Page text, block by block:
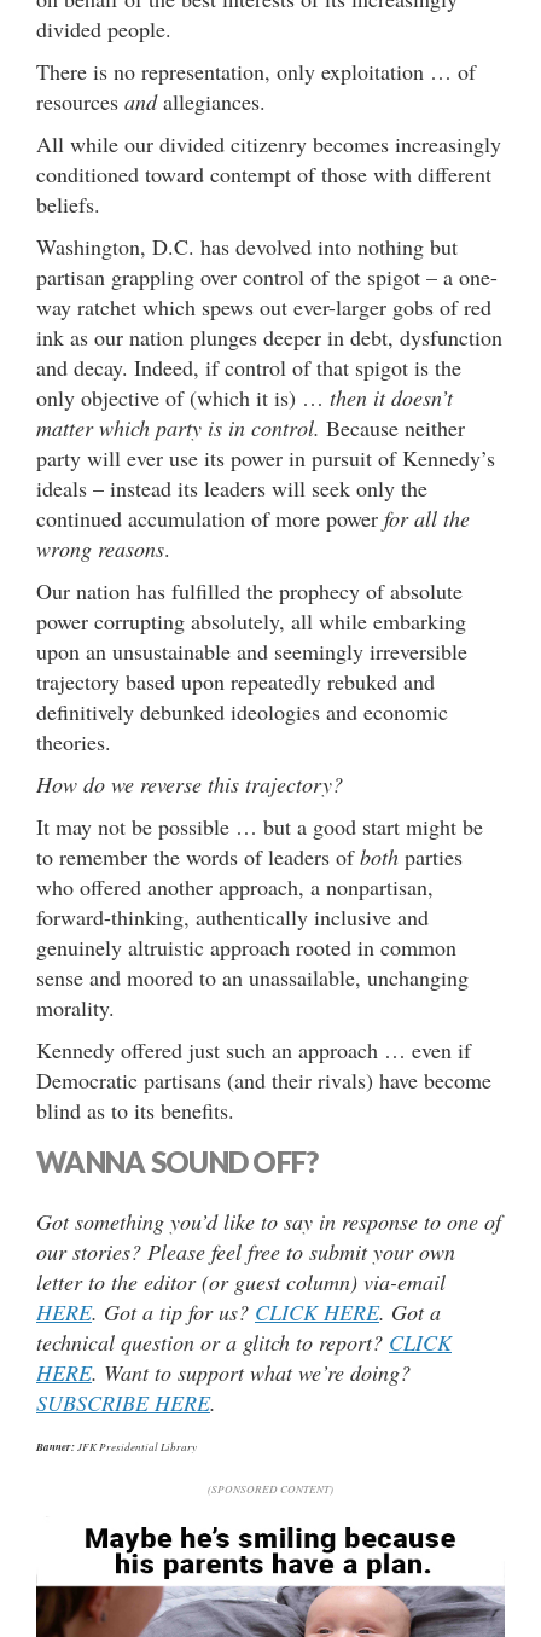
divided people.
There is no representation, only exploitation … of
resources andallegiances.
All while our divided citizenry becomes increasingly
conditioned toward contempt of those with different
beliefs.
Washington, D.C. has devolved into nothing but
partisan grappling over control of the spigot – a one-
way ratchet which spews out ever-larger gobs of red
ink as our nation plunges deeper in debt, dysfunction
and decay. Indeed, if control of that spigot is the
only objective of (which it is) … then it doesn’t
matter which party is in control. Because neither
party will ever use its power in pursuit of Kennedy’s
ideals – instead its leaders will seek only the
continued accumulation of more power for all the
wrong reasons.
Our nation has fulfilled the prophecy of absolute
power corrupting absolutely, all while embarking
upon an unsustainable and seemingly irreversible
trajectory based upon repeatedly rebuked and
definitively debunked ideologies and economic
theories.
How do we reverse this trajectory?
It may not be possible … but a good start might be
to remember the words of leaders ofboth parties
who offered another approach, a nonpartisan,
forward-thinking, authentically inclusive and
genuinely altruistic approach rooted in common
sense and moored to an unassailable, unchanging
morality.
Kennedy offered just such an approach … even if
Democratic partisans (and their rivals) have become
blind as to its benefits.
WANNA SOUND OFF?
Got something you’d like to say in response to one of
our stories? Please feel free to submit your own
letter to the editor (or guest column) via-email
HERE. Got a tip for us? CLICK HERE. Got a
technical question or a glitch to report? CLICK
HERE. Want to support what we’re doing?
SUBSCRIBE HERE.
Banner: JFK Presidential Library
(SPONSORED CONTENT)